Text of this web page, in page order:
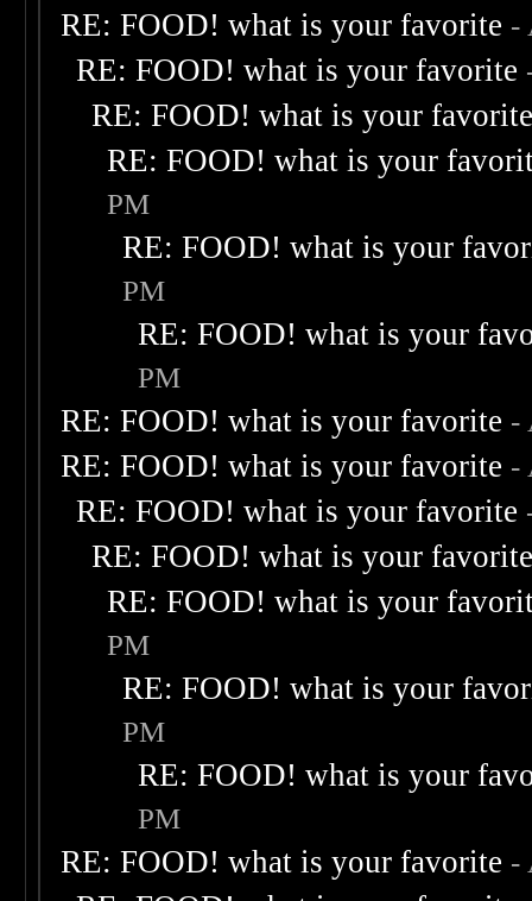
RE: FOOD! what is your favorite -
RE: FOOD! what is your favorite
RE: FOOD! what is your
RE: FOOD! what is your
PM
RE: FOOD! what is your
PM
RE: FOOD! what is your
PM
RE: FOOD! what is your favorite -
RE: FOOD! what is your favorite -
RE: FOOD! what is your favorite
RE: FOOD! what is your
RE: FOOD! what is your
PM
RE: FOOD! what is your
PM
RE: FOOD! what is your
PM
RE: FOOD! what is your favorite -